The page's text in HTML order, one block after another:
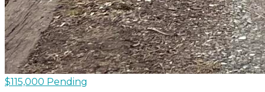
$115,000 Pending